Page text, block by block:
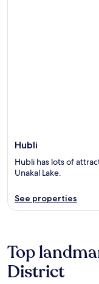
Hubli
Hubli has lots of
Unakal Lake.
See properties
Top
District